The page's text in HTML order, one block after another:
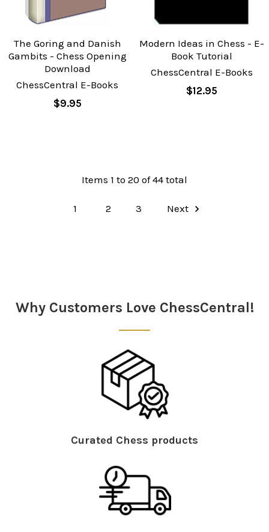
The Goring and Danish
Gambits - Chess Opening
Download
ChessCentral E-Books
$9.95
Modern Ideas in Chess - E-
Book Tutorial
ChessCentral E-Books
$12.95
Items 1 to 20 of 44 total
1 2 3 Next
Why Customers Love ChessCentral!
Curated Chess products